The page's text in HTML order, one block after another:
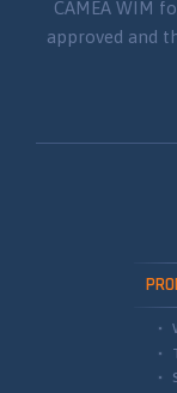
CAMEA WIM
approved and